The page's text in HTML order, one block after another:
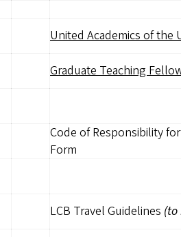
United Academics of the
Graduate Teaching
Code of Responsibility
Form
LCB Travel Guidelines